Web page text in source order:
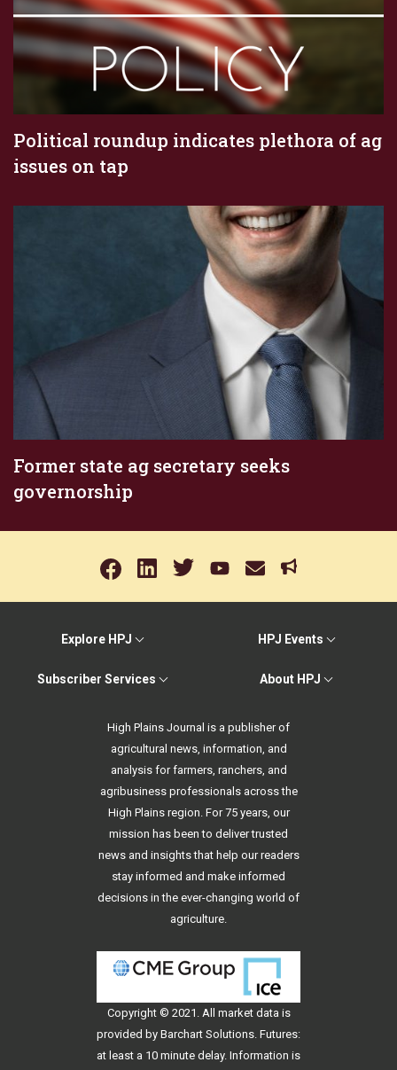
Political roundup indicates plethora of ag
issues on tap
Former state ag secretary seeks
governorship
Explore HPJ HPJ Events
Subscriber Services About HPJ
High Plains Journal is a publisher of
agricultural news, information, and
analysis for farmers, ranchers, and
agribusiness professionals across the
High Plains region. For 75 years, our
mission has been to deliver trusted
news and insights that help our readers
stay informed and make informed
decisions in the ever-changing world of
agriculture.
Copyright © 2021. All market data is
provided by Barchart Solutions. Futures:
at least a 10 minute delay. Information is